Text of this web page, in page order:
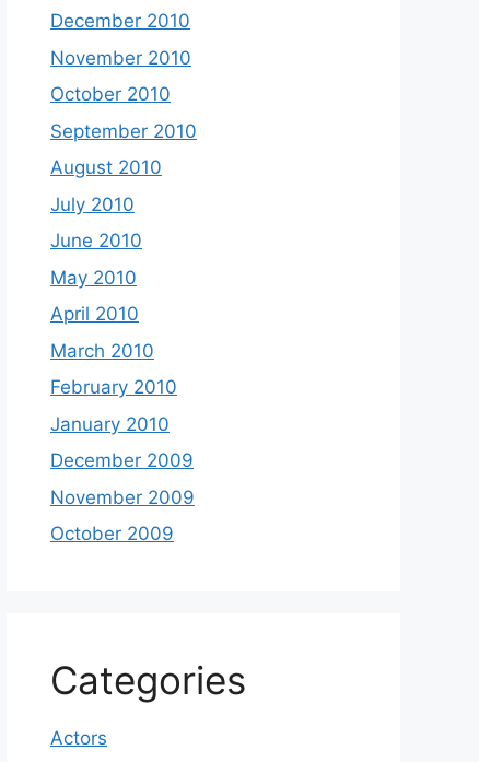
December 2010
November 2010
October 2010
September 2010
August 2010
July 2010
June 2010
May 2010
April 2010
March 2010
February 2010
January 2010
December 2009
November 2009
October 2009
Categories
Actors